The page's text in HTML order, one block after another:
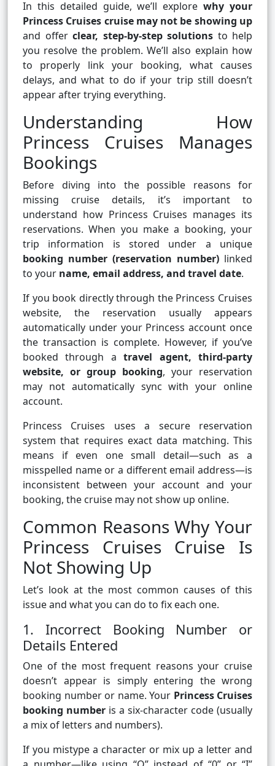
In this detailed guide, we’ll explorewhy your
Princess Cruises cruise may not be showing up
and offer clear, step-by-step solutions to help
you resolve the problem. We’ll also explain how
to properly link your booking, what causes
delays, and what to do if your trip still doesn’t
appear after trying everything.
Understanding How
Princess Cruises Manages
Bookings
Before diving into the possible reasons for
missing cruise details, it’s important to
understand how Princess Cruises manages its
reservations. When you make a booking, your
trip information is stored under a unique
booking number (reservation number) linked
to your name, email address, and travel date.
If you book directly through the Princess Cruises
website, the reservation usually appears
automatically under your Princess account once
the transaction is complete. However, if you’ve
booked through atravel agent, third-party
website, or group booking, your reservation
may not automatically sync with your online
account.
Princess Cruises uses a secure reservation
system that requires exact data matching. This
means if even one small detail—such as a
misspelled name or a different email address—is
inconsistent between your account and your
booking, the cruise may not show up online.
Common Reasons Why Your
Princess Cruises Cruise Is
Not Showing Up
Let’s look at the most common causes of this
issue and what you can do to fix each one.
1. Incorrect Booking Number or
Details Entered
One of the most frequent reasons your cruise
doesn’t appear is simply entering the wrong
booking number or name. Your Princess Cruises
booking number is a six-character code (usually
a mix of letters and numbers).
If you mistype a character or mix up a letter and